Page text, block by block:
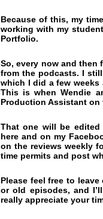
Because of this, my
working with my
Portfolio.
So, every now and then
from the podcasts. I
which I did a few weeks
This iswhen Wendie
Production Assistant on
That one will be
here and on my
on the reviews weekly
time permits and post
Please feel free to
or old episodes, and
really appreciate your